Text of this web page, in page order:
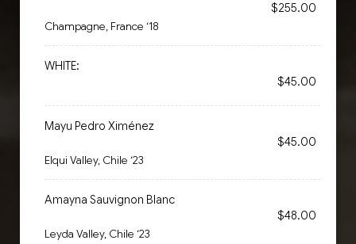
$255.00
Champagne, France ‘18
WHITE:
$45.00
Mayu Pedro Ximénez
$45.00
Elqui Valley, Chile ‘23
Amayna Sauvignon Blanc
$48.00
Leyda Valley, Chile ‘23